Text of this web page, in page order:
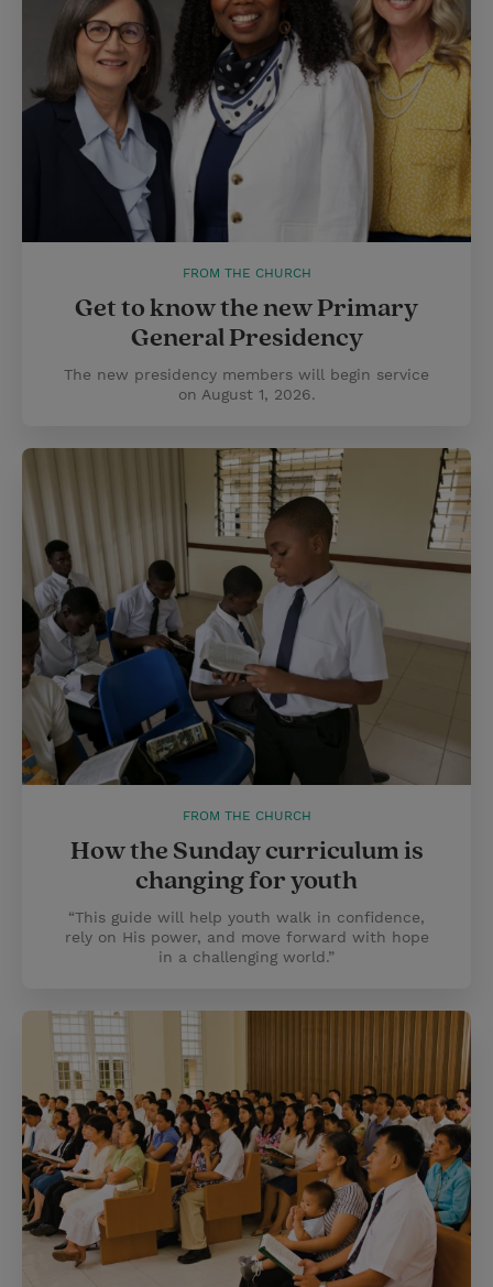
FROM THE CHURCH
Get to know the new Primary
General Presidency
The new presidency members will begin service
on August 1, 2026.
FROM THE CHURCH
How the Sunday curriculum is
changing for youth
“This guide will help youth walk in confidence,
rely on His power, and move forward with hope
in a challenging world.”